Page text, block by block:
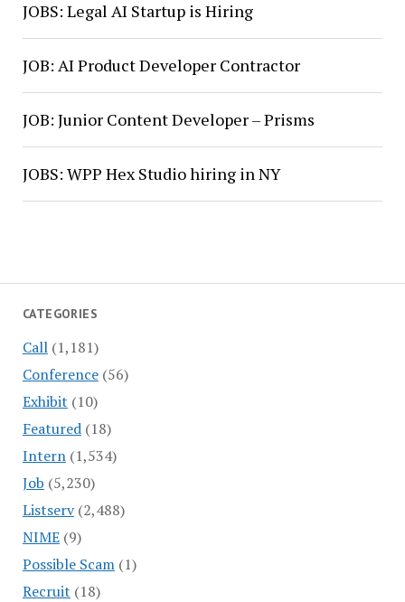
CATEGORIES
Call(1,181)
Conference(56)
Exhibit (10)
Featured(18)
Intern(1,534)
Job (5,230)
Listserv(2,488)
NIME(9)
Possible Scam(1)
Recruit (18)
JOBS: Legal AI Startup is Hiring
JOB: AI Product Developer Contractor
JOB: Junior Content Developer – Prisms
JOBS: WPP Hex Studio hiring in NY